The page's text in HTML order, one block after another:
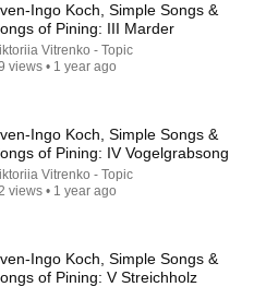
(It took 6 months)
Ingo Koch, Simple Songs &
of Pining: III Marder
Vitrenko - Topic
views • 1 year ago
Ingo Koch, Simple Songs &
of Pining: IV Vogelgrabsong
Vitrenko - Topic
views • 1 year ago
Ingo Koch, Simple Songs &
of Pining: V Streichholz